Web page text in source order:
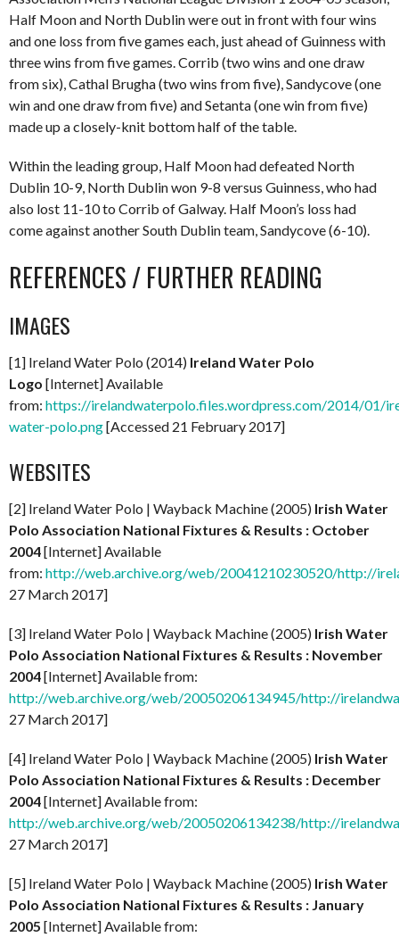
Half Moon and North Dublin were out in front with four wins
and one loss from five games each, just ahead of Guinness with
three wins from five games. Corrib (two wins and one draw
from six), Cathal Brugha (two wins from five), Sandycove (one
win and one draw from five) and Setanta (one win from five)
made up a closely-knit bottom half of the table.
Within the leading group, Half Moon had defeated North
Dublin 10-9, North Dublin won 9-8 versus Guinness, who had
also lost 11-10 to Corrib of Galway. Half Moon’s loss had
come against another South Dublin team, Sandycove (6-10).
REFERENCES / FURTHER READING
IMAGES
[1] Ireland Water Polo (2014) Ireland Water Polo
Logo [Internet] Available
from: https://irelandwaterpolo.files.wordpress.com/2014/01/
water-polo.png[Accessed 21 February 2017]
WEBSITES
[2] Ireland Water Polo | Wayback Machine (2005) Irish Water
Polo Association National Fixtures & Results : October
2004[Internet] Available
from: http://web.archive.org/web/20041210230520/http://
27 March 2017]
[3] Ireland Water Polo | Wayback Machine (2005) Irish Water
Polo Association National Fixtures & Results : November
2004[Internet] Available from:
http://web.archive.org/web/20050206134945/http://
27 March 2017]
[4] Ireland Water Polo | Wayback Machine (2005) Irish Water
Polo Association National Fixtures & Results : December
2004[Internet] Available from:
http://web.archive.org/web/20050206134238/http://
27 March 2017]
[5] Ireland Water Polo | Wayback Machine (2005) Irish Water
Polo Association National Fixtures & Results : January
2005 [Internet] Available from: